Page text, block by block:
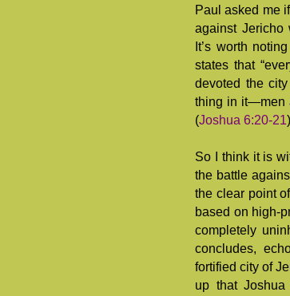
Paul asked me
against Jericho
It’s worth
states that
devoted the
thing in it—men
(Joshua 6:20-21
So I think it is
the battle
the clear point
based on high-
completely
concludes,
fortified city of
up that